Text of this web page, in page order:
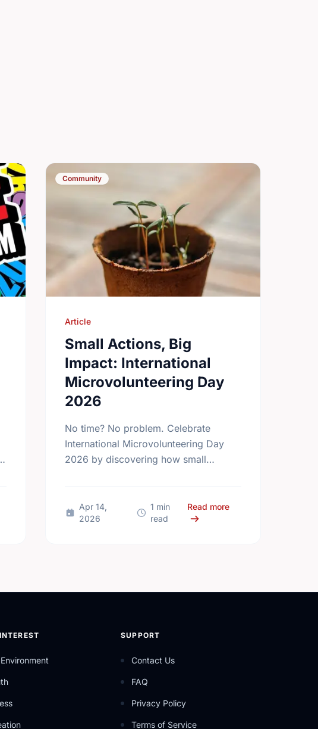
Happy National Volunteer Week, Kingston! Let's Celebrate Together
Community
Article
Small Actions, Big
Impact: International
Microvolunteering Day
2026
No time? No problem. Celebrate
International Microvolunteering Day
2026 by discovering how small
Apr 14,
2026
1 min
read
Read moreabout Small Actions,
SUPPORT
Contact Us
FAQ
Privacy Policy
Terms of Service